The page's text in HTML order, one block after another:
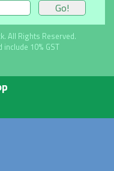
All Rights Reserved.
10% GST